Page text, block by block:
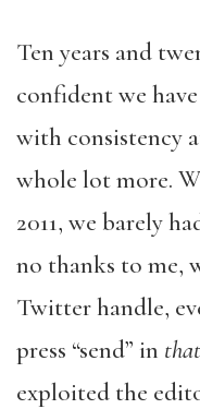
Ten years and
confident we
with consistency
whole lot more.
2011, we barely
no thanks to me,
Twitter handle,
press “send” in that
exploited the